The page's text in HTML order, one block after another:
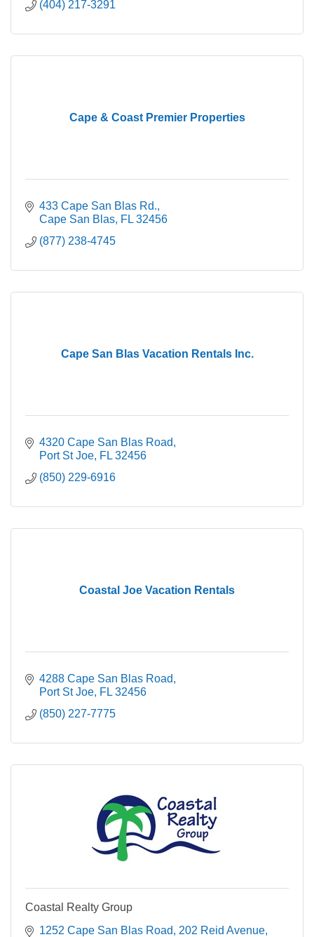
(404) 217-3291
Cape & Coast Premier Properties
433 Cape San Blas Rd.
Cape San Blas FL 32456
(877) 238-4745
Cape San Blas Vacation Rentals Inc.
4320 Cape San Blas Road
Port St Joe FL 32456
(850) 229-6916
Coastal Joe Vacation Rentals
4288 Cape San Blas Road
Port St Joe FL 32456
(850) 227-7775
Coastal Realty Group
1252 Cape San Blas Road
202 Reid Avenue